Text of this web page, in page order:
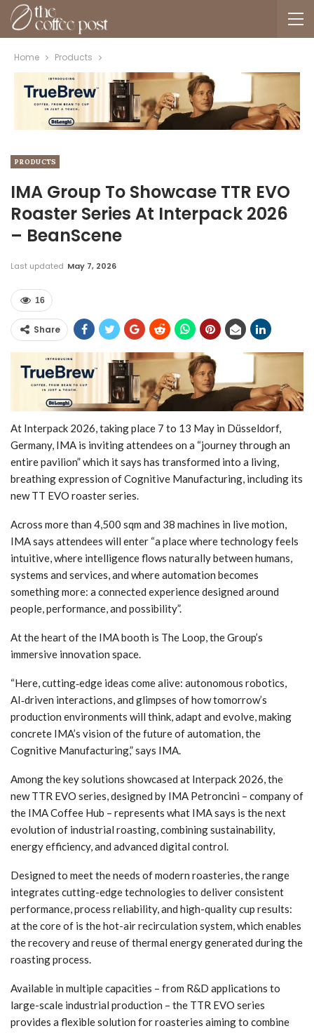
Home Products
PRODUCTS
IMA Group To Showcase TTR EVO
Roaster Series At Interpack 2026
– BeanScene
Last updated May 7, 2026
16
Share
At Interpack 2026, taking place 7 to 13 May in Düsseldorf,
Germany, IMA is inviting attendees on a “journey through an
entire pavilion” which it says has transformed into a living,
breathing expression of Cognitive Manufacturing, including its
new TT EVO roaster series.
Across more than 4,500 sqm and 38 machines in live motion,
IMA says attendees will enter “a place where technology feels
intuitive, where intelligence flows naturally between humans,
systems and services, and where automation becomes
something more: a connected experience designed around
people, performance, and possibility”.
At the heart of the IMA booth is The Loop, the Group’s
immersive innovation space.
“Here, cutting‑edge ideas come alive: autonomous robotics,
AI‑driven interactions, and glimpses of how tomorrow’s
production environments will think, adapt and evolve, making
concrete IMA’s vision of the future of automation, the
Cognitive Manufacturing,” says IMA.
Among the key solutions showcased at Interpack 2026, the
new TTR EVO series, designed by IMA Petroncini – company of
the IMA Coffee Hub – represents what IMA says is the next
evolution of industrial roasting, combining sustainability,
energy efficiency, and advanced digital control.
Designed to meet the needs of modern roasteries, the range
integrates cutting-edge technologies to deliver consistent
performance, process reliability, and high-quality cup results:
at the core of is the hot-air recirculation system, which enables
the recovery and reuse of thermal energy generated during the
roasting process.
Available in multiple capacities – from R&D applications to
large-scale industrial production – the TTR EVO series
provides a flexible solution for roasteries aiming to combine